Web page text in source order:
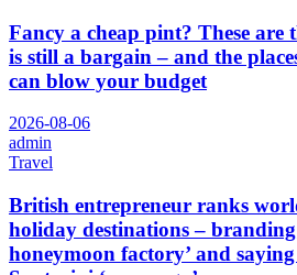
Fancy a cheap pint? These are
is still a bargain – and the
can blow your budget
2026-08-06
admin
Travel
British entrepreneur ranks
holiday destinations – branding
honeymoon factory’ and